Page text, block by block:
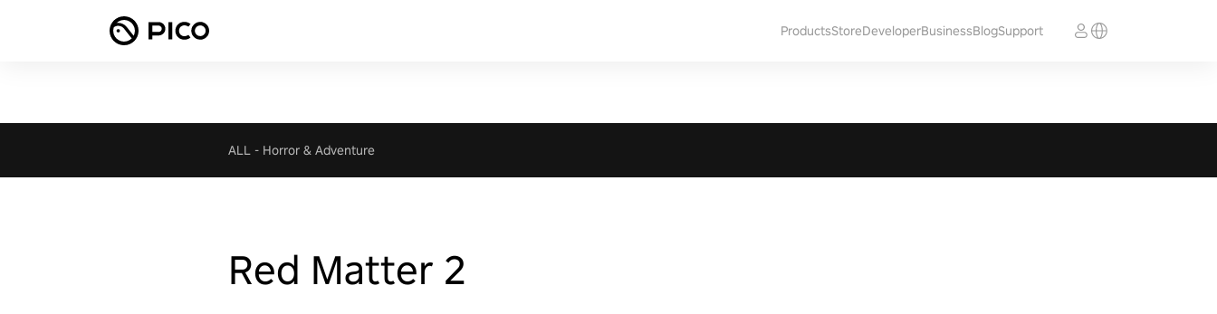
ProductsStoreDeveloperBusinessBlogSupport
ALL - Horror & Adventure
Red Matter 2